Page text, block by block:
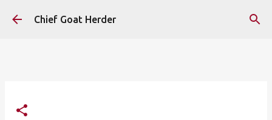
Skip to main content
Chief Goat Herder